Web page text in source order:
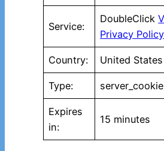
Service:
DoubleClick
Privacy Policy
Country: United States
Type: server_cookie
Expires
in:
15 minutes